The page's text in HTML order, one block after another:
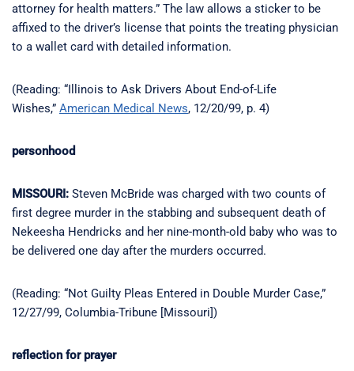
attorney for health matters.” The law allows a sticker to be
affixed to the driver’s license that points the treating physician
to a wallet card with detailed information.
(Reading: “Illinois to Ask Drivers About End-of-Life
Wishes,” American Medical News, 12/20/99, p. 4)
personhood
MISSOURI: Steven McBride was charged with two counts of
first degree murder in the stabbing and subsequent death of
Nekeesha Hendricks and her nine-month-old baby who was to
be delivered one day after the murders occurred.
(Reading: “Not Guilty Pleas Entered in Double Murder Case,”
12/27/99, Columbia-Tribune [Missouri])
reflection for prayer